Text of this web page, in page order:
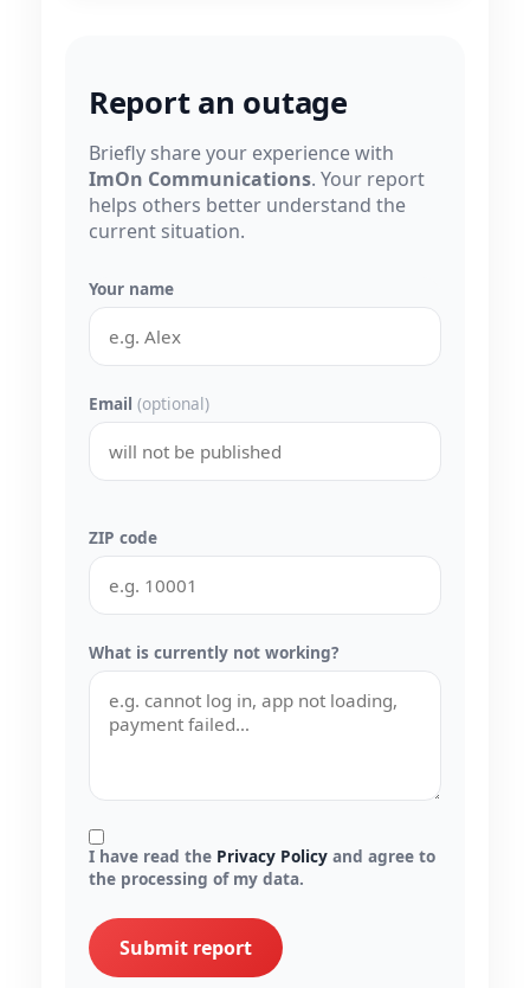
Report an outage
Briefly share your experience with
ImOn Communications. Your report
helps others better understand the
current situation.
Your name
Email (optional)
ZIP code
What is currently not working?
I have read the Privacy Policy and agree to
the processing of my data.
Submit report